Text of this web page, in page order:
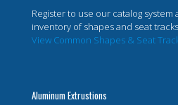
Register to use our catalog
inventory of shapes and seat
View Common Shapes & Seat
Aluminum Extrustions